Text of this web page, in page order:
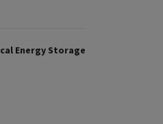
Energy Storage